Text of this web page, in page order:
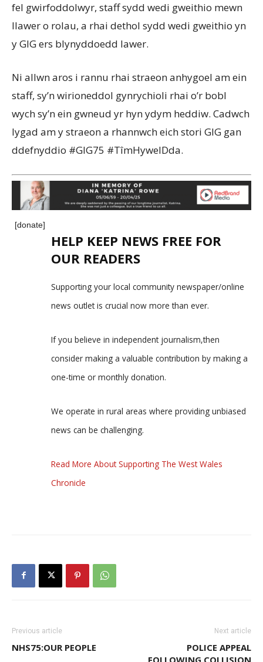
fel gwirfoddolwyr, staff sydd wedi gweithio mewn
llawer o rolau, a rhai dethol sydd wedi gweithio yn
y GIG ers blynyddoedd lawer.
Ni allwn aros i rannu rhai straeon anhygoel am ein
staff, sy’n wirioneddol gynrychioli rhai o’r bobl
wych sy’n ein gwneud yr hyn ydym heddiw. Cadwch
lygad am y straeon a rhannwch eich stori GIG gan
ddefnyddio #GIG75 #TîmHywelDda.
[donate]
HELP KEEP NEWS FREE FOR
OUR READERS
Supporting your local community newspaper/online
news outlet is crucial now more than ever.
If you believe in independent journalism,then
consider making a valuable contribution by making a
one-time or monthly donation.
We operate in rural areas where providing unbiased
news can be challenging.
Read More About Supporting The West Wales
Chronicle
Previous article
NHS75:OUR PEOPLE
Next article
POLICE APPEAL
FOLLOWING COLLISION